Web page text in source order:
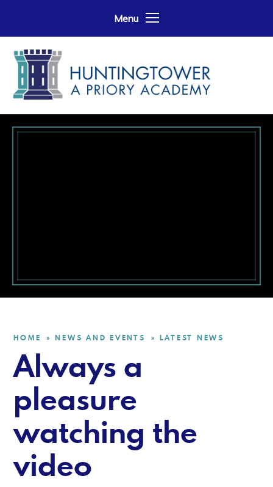
Menu
HOME » NEWS AND EVENTS » LATEST NEWS
Always a
pleasure
watching the
video